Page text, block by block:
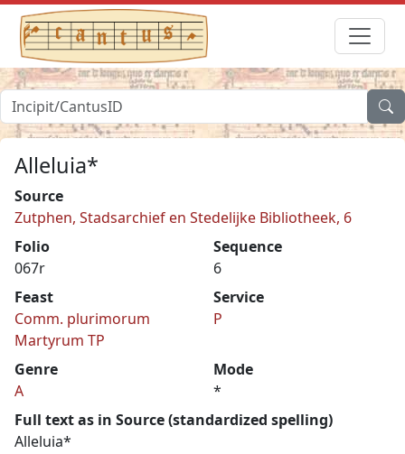
Alleluia*
Source
Zutphen, Stadsarchief en Stedelijke Bibliotheek, 6
Folio
067r
Sequence
6
Feast
Comm. plurimorum
Martyrum TP
Service
P
Genre
A
Mode
*
Full text as in Source (standardized spelling)
Alleluia*